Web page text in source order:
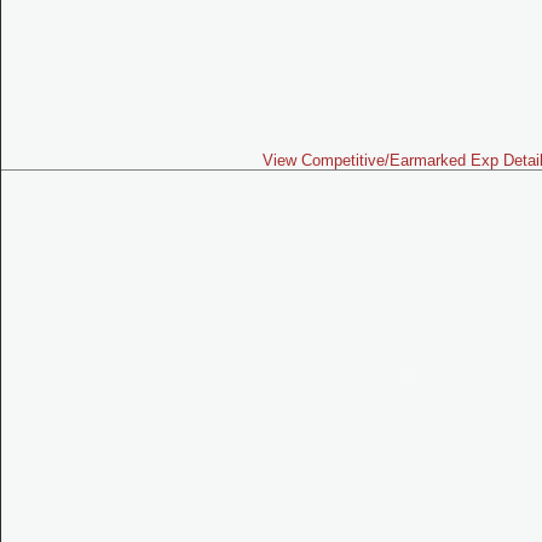
View Competitive/Earmarked Exp